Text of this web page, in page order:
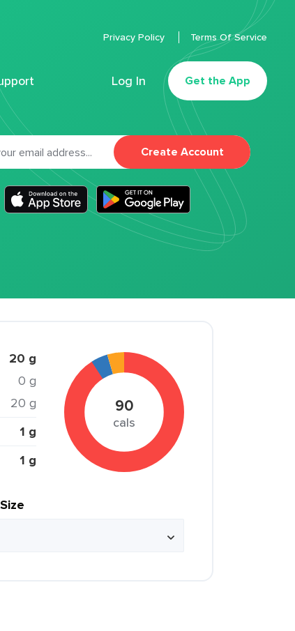
Log In Get the App
Privacy Policy Terms Of Service
Create Account
20 g
0 g
20 g
1 g
1 g
90
cals